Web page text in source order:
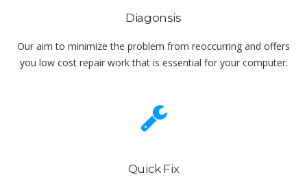
Diagonsis
Our aim to minimize the problem from reoccurring and offers
you low cost repair work that is essential for your computer.
Quick Fix